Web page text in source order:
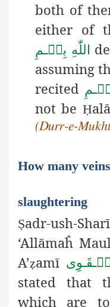
both of
either of
بِسۡـمِ اللّٰهِ
assuming
recited
not be Ḥ
(Durr-e-
How many
slaughtering
Ṣadr-ush-
‘Allāmaĥ
A’ẓamī
stated that
which are